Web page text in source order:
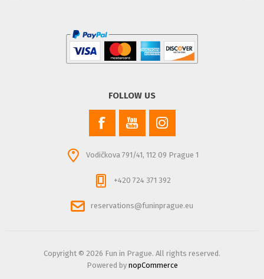
FOLLOW US
Vodičkova 791/41, 112 09 Prague 1
+420 724 371 392
reservations@funinprague.eu
Copyright © 2026 Fun in Prague. All rights reserved.
Powered by nopCommerce